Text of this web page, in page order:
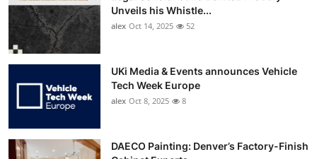
Unveils his Whistle...
alex Oct 14, 2025 52
UKi Media & Events announces Vehicle
Tech Week Europe
alex Oct 8, 2025 8
DAECO Painting: Denver’s Factory-Finish